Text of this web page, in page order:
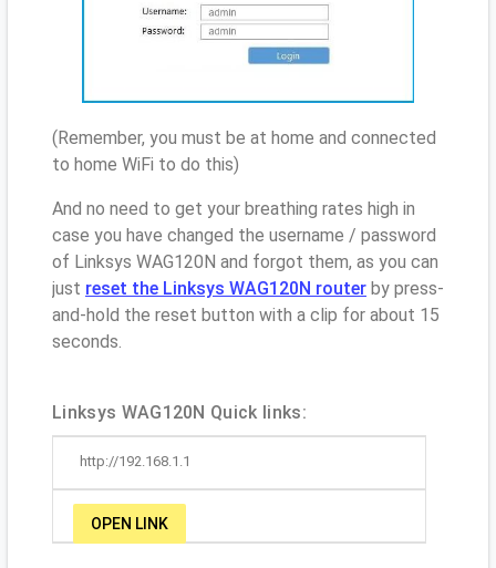
(Remember, you must be at home and connected
to home WiFi to do this)
And no need to get your breathing rates high in
case you have changed the username / password
of Linksys WAG120N and forgot them, as you can
just reset the Linksys WAG120N router by press-
and-hold the reset button with a clip for about 15
seconds.
Linksys WAG120N Quick links:
http://192.168.1.1
OPEN LINK